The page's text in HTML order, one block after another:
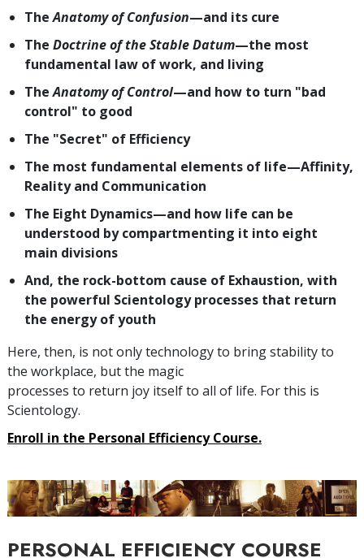
TheAnatomy of Confusion—and its cure
The Doctrine of the Stable Datum—the most
fundamental law of work, and living
TheAnatomy of Control—and how to turn "bad
control" to good
The "Secret" of Efficiency
The most fundamental elements of life—Affinity,
Reality and Communication
The Eight Dynamics—and how life can be
understood by compartmenting it into eight
main divisions
And, the rock-bottom cause of Exhaustion, with
the powerful Scientology processes that return
the energy of youth
Here, then, is not only technology to bring stability to
the workplace, but the magic
processes to return joy itself to all of life. For this is
Scientology.
Enroll in the Personal Efficiency Course.
PERSONAL EFFICIENCY COURSE